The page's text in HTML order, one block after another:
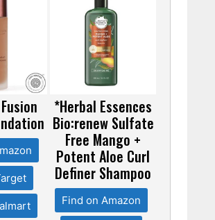
*Herbal Essences
Bio:renew Sulfate
Free Mango +
Potent Aloe Curl
Definer Shampoo
Find on Amazon